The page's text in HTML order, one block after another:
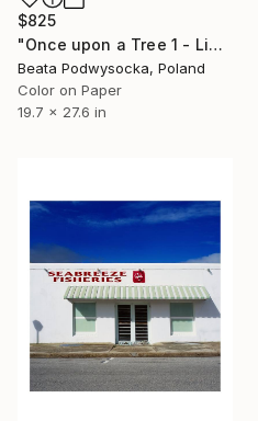
$825
"Once upon a Tree 1 - Limited Edition of 10" Photograph
Beata Podwysocka, Poland
Color on Paper
19.7 x 27.6 in